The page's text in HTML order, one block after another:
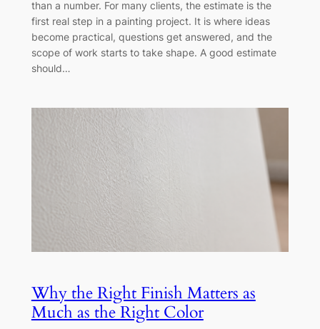
than a number. For many clients, the estimate is the
first real step in a painting project. It is where ideas
become practical, questions get answered, and the
scope of work starts to take shape. A good estimate
should…
Why the Right Finish Matters as
Much as the Right Color